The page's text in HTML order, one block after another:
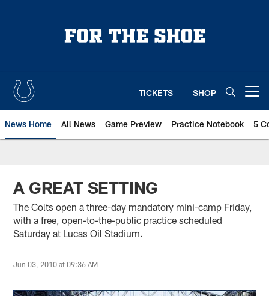
TICKETS SHOP
News Home All News Game Preview Practice Notebook 5
A GREAT SETTING
The Colts open a three-day mandatory mini-camp Friday,
with a free, open-to-the-public practice scheduled
Saturday at Lucas Oil Stadium.
Jun 03, 2010 at 09:36 AM